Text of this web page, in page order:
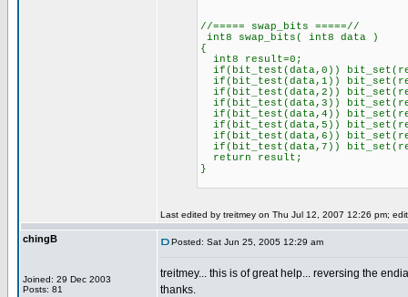
//===== swap_bits =====//
int8 swap_bits( int8 data )
{
int8 result=0;
if(bit_test(data,0))
if(bit_test(data,1))
if(bit_test(data,2))
if(bit_test(data,3))
if(bit_test(data,4))
if(bit_test(data,5))
if(bit_test(data,6))
if(bit_test(data,7))
return result;
}
Last edited by treitmey on Thu Jul 12, 2007 12:26 pm;
chingB
Joined: 29 Dec 2003
Posts: 81
Posted: Sat Jun 25, 2005 12:29 am
treitmey... this is of great help... reversing the
thanks.